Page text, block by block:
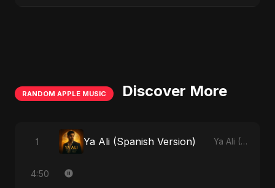
RANDOM APPLE MUSIC Discover More
1 Ya Ali (Spanish Version) Ya Ali (Spanish Version) - Single
4:50